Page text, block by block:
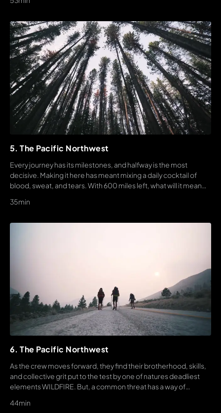
5. The Pacific Northwest
Every journey has its milestones, and halfway is the most
decisive. Making it here has meant mixing a daily cocktail of
blood, sweat, and tears. With 600 miles left, what will it mean
their story?
35min
6. The Pacific Northwest
As the crew moves forward, they find their brotherhood, skills,
and collective grit put to the test by one of natures deadliest
elements WILDFIRE. But, a common threat has a way of
44min